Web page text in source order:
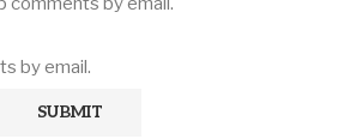
by email.